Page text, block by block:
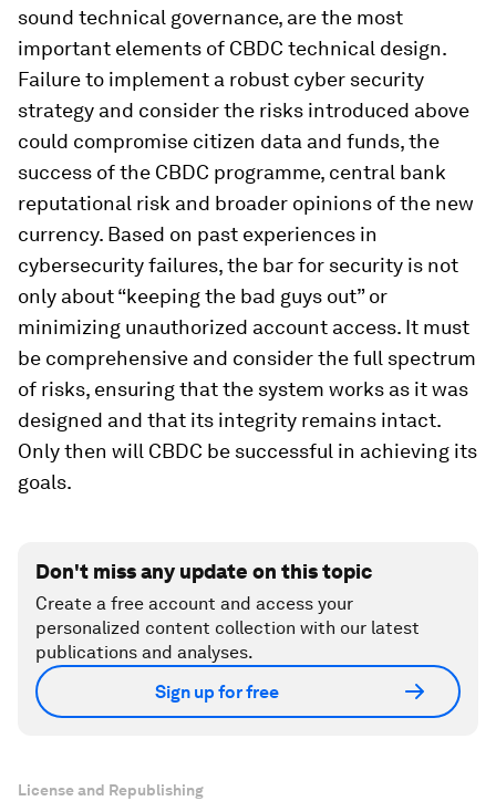
sound technical governance, are the most
important elements of CBDC technical design.
Failure to implement a robust cyber security
strategy and consider the risks introduced above
could compromise citizen data and funds, the
success of the CBDC programme, central bank
reputational risk and broader opinions of the new
currency. Based on past experiences in
cybersecurity failures, the bar for security is not
only about “keeping the bad guys out” or
minimizing unauthorized account access. It must
be comprehensive and consider the full spectrum
of risks, ensuring that the system works as it was
designed and that its integrity remains intact.
Only then will CBDC be successful in achieving its
goals.
Don't miss any update on this topic
Create a free account and access your
personalized content collection with our latest
publications and analyses.
Sign up for free
License and Republishing